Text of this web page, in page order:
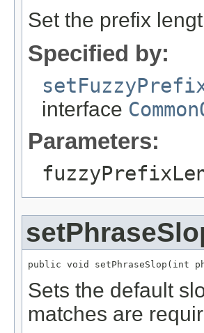
Set the prefix
Specified by:
interface
Parameters:
public void setPhraseSlop(int
Sets the default
matches are